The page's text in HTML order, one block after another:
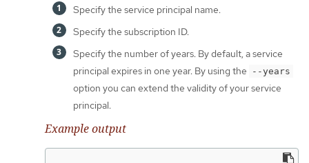
Specify the service principal name.
Specify the subscription ID.
Specify the number of years. By default, a service
principal expires in one year. By using the
--years
option you can extend the validity of your service
principal.
Example output